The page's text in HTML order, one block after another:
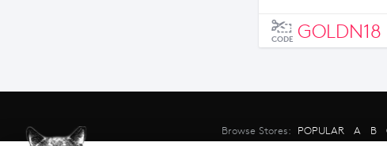
CODE GOLDN18
Browse Stores: POPULAR A B